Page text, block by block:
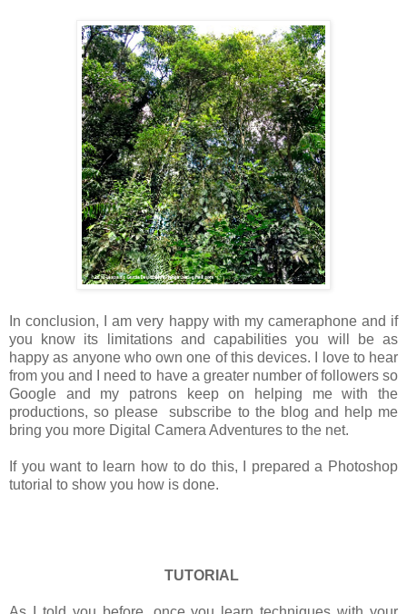
In conclusion, I am very happy with my cameraphone and if
you know its limitations and capabilities you will be as
happy as anyone who own one of this devices. I love to hear
from you and I need to have a greater number of followers so
Google and my patrons keep on helping me with the
productions, so please subscribe to the blog and help me
bring you more Digital Camera Adventures to the net.
If you want to learn how to do this, I prepared a Photoshop
tutorial to show you how is done.
TUTORIAL